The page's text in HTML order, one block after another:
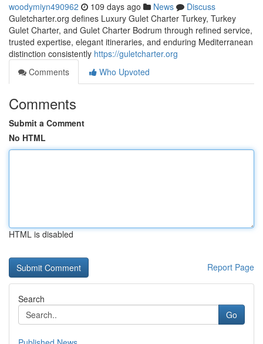
woodymiyn490962 109 days ago News
Discuss
Guletcharter.org defines Luxury Gulet Charter Turkey, Turkey
Gulet Charter, and Gulet Charter Bodrum through refined service,
trusted expertise, elegant itineraries, and enduring Mediterranean
distinction consistently https://guletcharter.org
Comments
Who Upvoted
Comments
Submit a Comment
No HTML
HTML is disabled
Report Page
Search
Go